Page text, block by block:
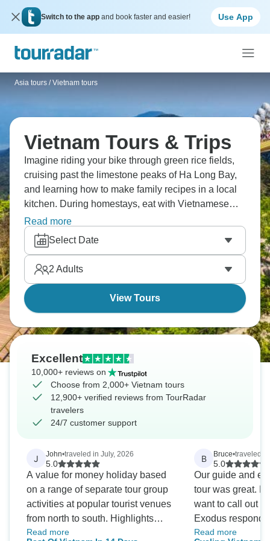
Switch to the app and book faster and easier! Use App
Asia tours / Vietnam tours
Vietnam Tours & Trips
Imagine riding your bike through green rice fields,
cruising past the limestone peaks of Ha Long Bay,
and learning how to make family recipes in a local
kitchen. During homestays, eat with Vietnamese
families, explore hidden caves in Ninh Binh, and try
street food in busy markets in Hoi An. Dive into the
jewel of Southeast Asia.
Read more
Select Date
2 Adults
View Tours
Excellent
10,000+ reviews on
Choose from 2,000+ Vietnam tours
12,900+ verified reviews from TourRadar
travelers
24/7 customer support
J John•traveled in July, 2026
5.0
A value for money holiday based
on a range of separate tour group
activities at popular tourist venues
from north to south. Highlights
were fabulous experiences, comfy
Read more
B Bruce•traveled
5.0
Our guide and
tour was great.
want to call out
Exodus
in the region.
Read more